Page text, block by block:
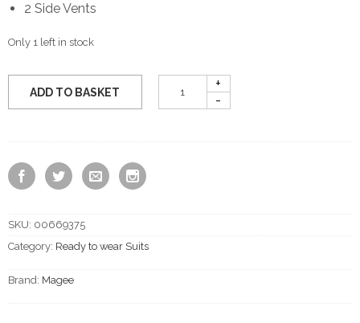
2 Side Vents
Only 1 left in stock
ADD TO BASKET
SKU: 00669375
Category: Ready to wear Suits
Brand: Magee